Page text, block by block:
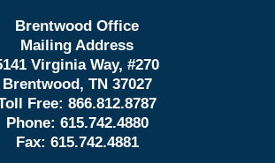
Brentwood Office
Mailing Address
Virginia Way, #270
Brentwood, TN 37027
Free: 866.812.8787
Phone: 615.742.4880
Fax: 615.742.4881